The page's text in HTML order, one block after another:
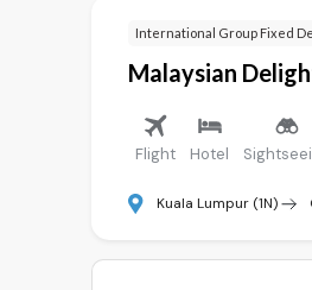
International Group Fixed
Malaysian
Flight Hotel
Kuala Lumpur (1N)